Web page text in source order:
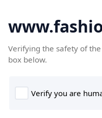
Verifying the safety of
box below.